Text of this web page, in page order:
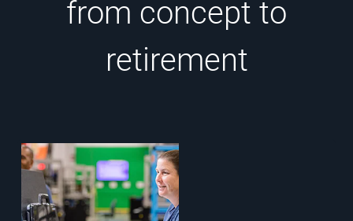
from concept to
retirement